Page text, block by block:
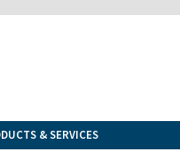
& SERVICES